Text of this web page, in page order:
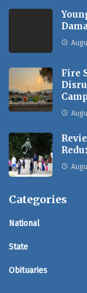
Fire
Categories
National
State
Obituaries